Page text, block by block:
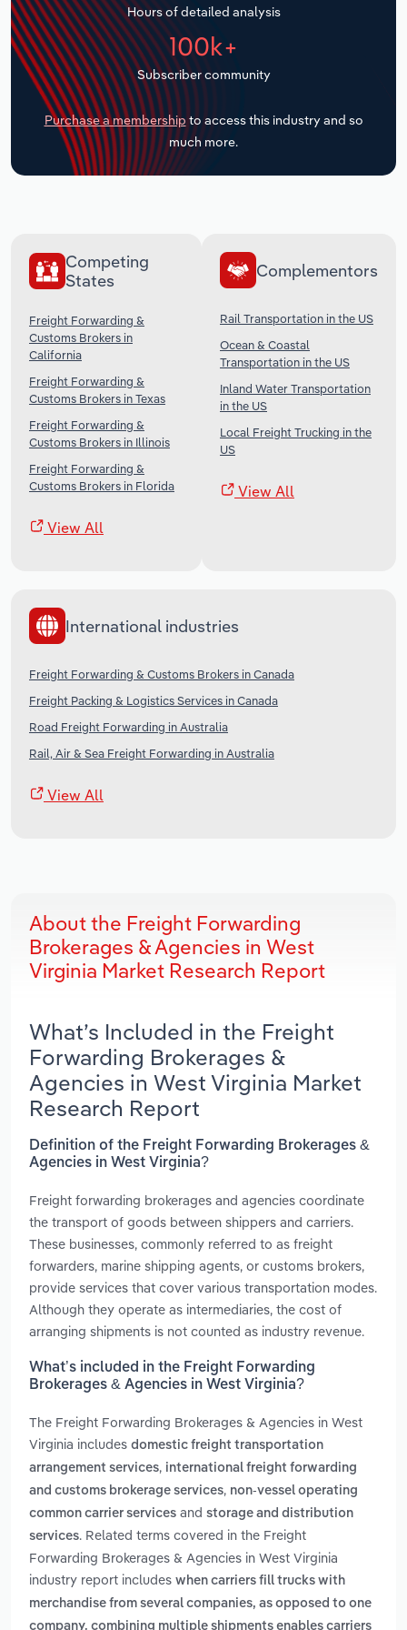
Hours of detailed analysis
100k+
Subscriber community
Purchase a membership to access this industry and so
much more.
Competing
States
Freight Forwarding &
Customs Brokers in
California
Freight Forwarding &
Customs Brokers in Texas
Freight Forwarding &
Customs Brokers in Illinois
Freight Forwarding &
Customs Brokers in Florida
View All
Complementors
Rail Transportation in the US
Ocean & Coastal
Transportation in the US
Inland Water Transportation
in the US
Local Freight Trucking in the
US
View All
International industries
Freight Forwarding & Customs Brokers in Canada
Freight Packing & Logistics Services in Canada
Road Freight Forwarding in Australia
Rail, Air & Sea Freight Forwarding in Australia
View All
About the Freight Forwarding
Brokerages & Agencies in West
Virginia Market Research Report
What’s Included in the Freight
Forwarding Brokerages &
Agencies in West Virginia Market
Research Report
Definition of the Freight Forwarding Brokerages &
Agencies in West Virginia?
Freight forwarding brokerages and agencies coordinate
the transport of goods between shippers and carriers.
These businesses, commonly referred to as freight
forwarders, marine shipping agents, or customs brokers,
provide services that cover various transportation modes.
Although they operate as intermediaries, the cost of
arranging shipments is not counted as industry revenue.
What’s included in the Freight Forwarding
Brokerages & Agencies in West Virginia?
The Freight Forwarding Brokerages & Agencies in West
Virginia includes domestic freight transportation
arrangement services, international freight forwarding
and customs brokerage services, non-vessel operating
common carrier services and storage and distribution
services. Related terms covered in the Freight
Forwarding Brokerages & Agencies in West Virginia
industry report includes when carriers fill trucks with
merchandise from several companies, as opposed to one
company. combining multiple shipments enables carriers
Transportation and Warehousing
Utilities
Wholesale Trade